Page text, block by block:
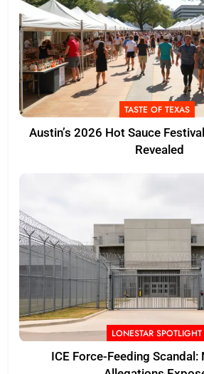
TASTE OF TEXAS
Austin’s 2026 Hot Sauce
Revealed
LONESTAR SPOTLIGHT
ICE Force-Feeding